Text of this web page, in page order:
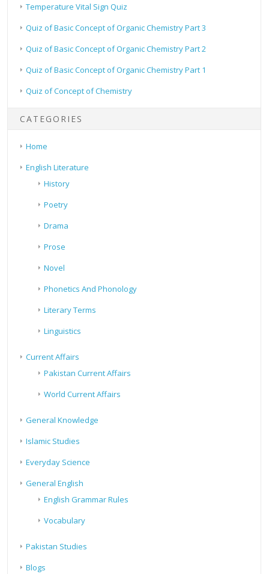
Temperature Vital Sign Quiz
Quiz of Basic Concept of Organic Chemistry Part 3
Quiz of Basic Concept of Organic Chemistry Part 2
Quiz of Basic Concept of Organic Chemistry Part 1
Quiz of Concept of Chemistry
CATEGORIES
Home
English Literature
History
Poetry
Drama
Prose
Novel
Phonetics And Phonology
Literary Terms
Linguistics
Current Affairs
Pakistan Current Affairs
World Current Affairs
General Knowledge
Islamic Studies
Everyday Science
General English
English Grammar Rules
Vocabulary
Pakistan Studies
Blogs